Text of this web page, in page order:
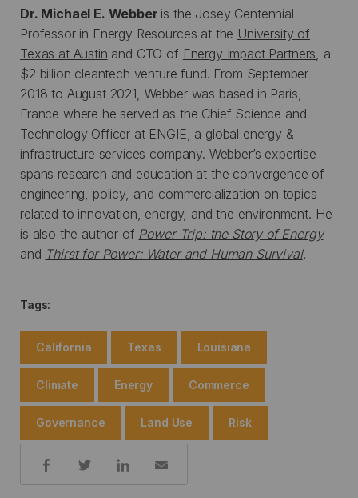
Dr. Michael E. Webber is the Josey Centennial
Professor in Energy Resources at the University of
Texas at Austin and CTO of Energy Impact Partners , a
$2 billion cleantech venture fund. From September
2018 to August 2021, Webber was based in Paris,
France where he served as the Chief Science and
Technology Officer at ENGIE, a global energy &
infrastructure services company. Webber’s expertise
spans research and education at the convergence of
engineering, policy, and commercialization on topics
related to innovation, energy, and the environment. He
is also the author of Power Trip: the Story of Energy
and Thirst for Power: Water and Human Survival.
Tags:
California Texas Louisiana
Climate Energy Commerce
Governance Land Use Risk
Share: